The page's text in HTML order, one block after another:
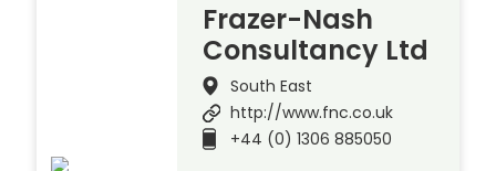
Frazer-Nash
Consultancy Ltd
South East
http://www.fnc.co.uk
+44 (0) 1306 885050